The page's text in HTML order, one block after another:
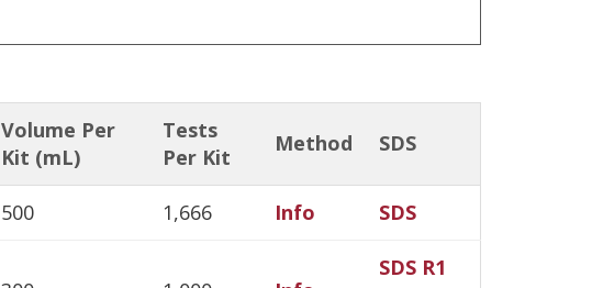
Volume Per
Kit (mL)
Tests
Per Kit
Method SDS
500 1,666 Info SDS
SDS R1